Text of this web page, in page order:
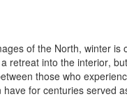
of the North, winter
retreat into the interior,
those who
for centuries served